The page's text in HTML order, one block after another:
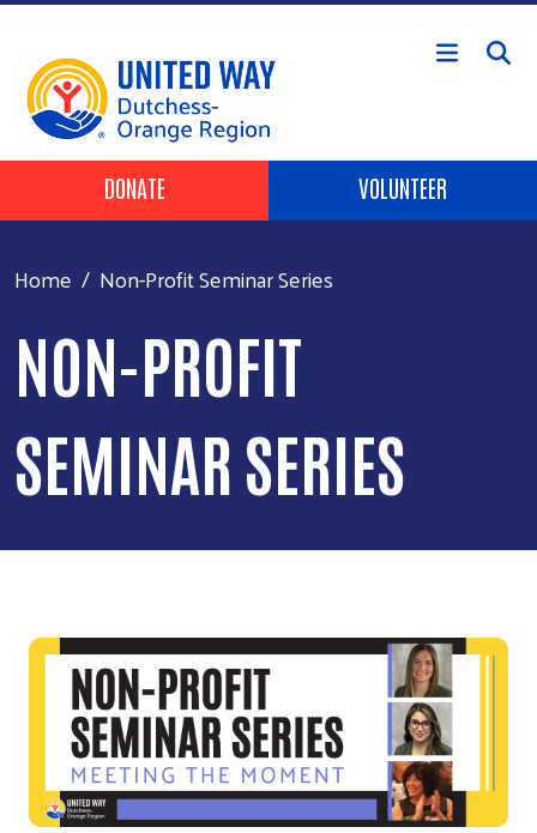
Skip to main content
Header Buttons
DONATE VOLUNTEER
Home Non-Profit Seminar Series
NON-PROFIT
SEMINAR SERIES